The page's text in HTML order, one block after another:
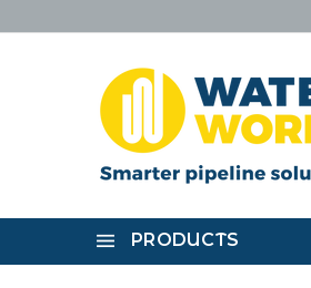
PRODUCTS